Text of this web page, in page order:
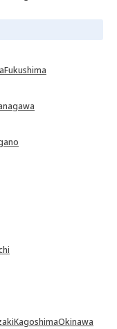
Fukushima
KagoshimaOkinawa